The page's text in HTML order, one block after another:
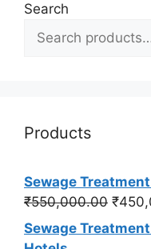
Search
Products
Sewage
₹550,000.00
price
₹
Sewage